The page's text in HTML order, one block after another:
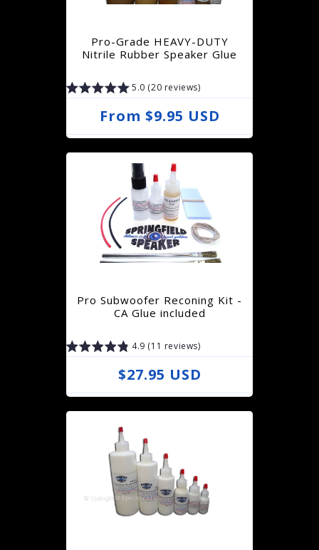
p
i
e
Pro-Grade HEAVY-DUTY
Nitrile Rubber Speaker Glue
5.0 (20 reviews)
R
e
g
a
r
p
i
e
From $9.95 USD
Pro Subwoofer Reconing Kit -
CA Glue included
4.9 (11 reviews)
R
e
g
u
l
a
r
$27.95 USD